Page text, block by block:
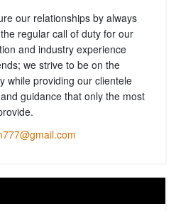
our relationships by always
regular call of duty for our
and industry experience
we strive to be on the
while providing our clientele
guidance that only the most